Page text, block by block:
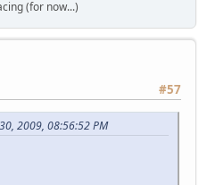
(for now...)
#57
2009, 08:56:52 PM